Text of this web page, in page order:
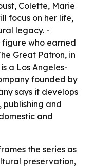
Colette, Marie
focus on her life,
legacy. -
figure who earned
Great Patron, in
a Los Angeles-
founded by
says it develops
publishing and
and
the series as
preservation,